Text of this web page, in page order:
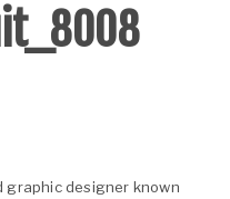
graphic designer known